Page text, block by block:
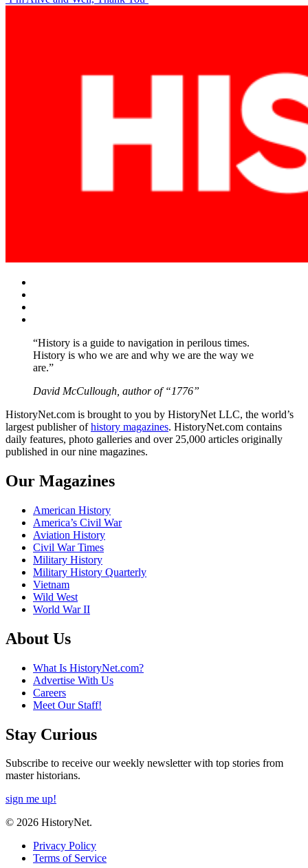
navigation
“History is a guide to navigation in perilous times.
History is who we are and why we are the way we
are.”
David McCullough, author of “1776”
HistoryNet.com is brought to you by HistoryNet LLC, the world’s
largest publisher ofhistory magazines. HistoryNet.com contains
daily features, photo galleries and over 25,000 articles originally
published in our nine magazines.
Our Magazines
American History
America’s Civil War
Aviation History
Civil War Times
Military History
Military History Quarterly
Vietnam
Wild West
World War II
About Us
What Is HistoryNet.com?
Advertise With Us
Careers
Meet Our Staff!
Stay Curious
Subscribe to receive our weekly newsletter with top stories from
master historians.
sign me up!
© 2026 HistoryNet.
Privacy Policy
Terms of Service